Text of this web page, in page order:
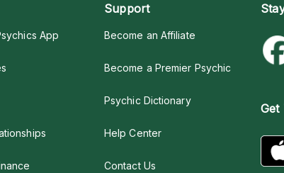
App
Support
Become an Affiliate
Become a Premier Psychic
Psychic Dictionary
Help Center
Contact Us
Get